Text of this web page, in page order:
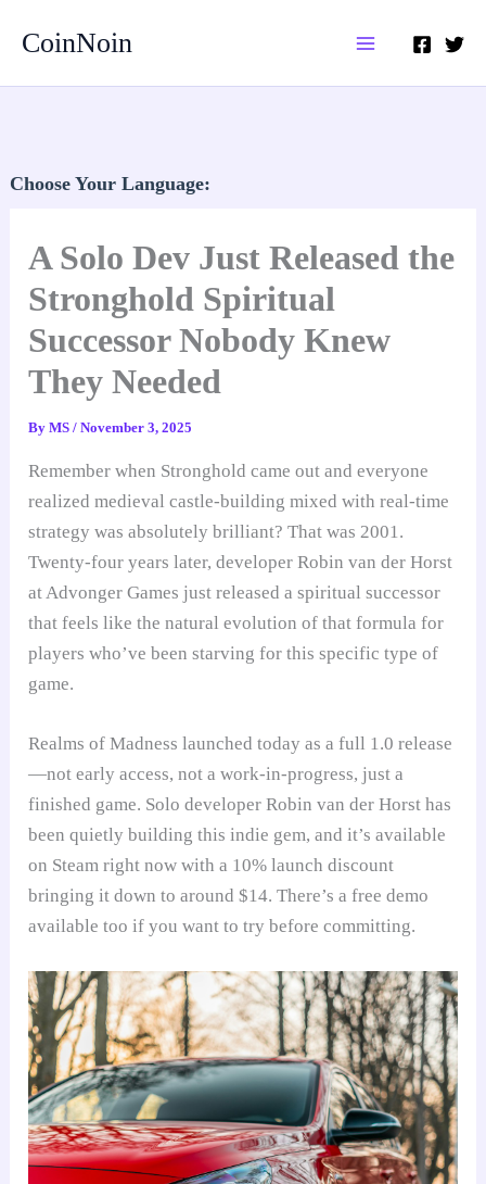
CoinNoin
Choose Your Language:
A Solo Dev Just Released the
Stronghold Spiritual
Successor Nobody Knew
They Needed
ByMS/November 3, 2025
Remember when Stronghold came out and everyone
realized medieval castle-building mixed with real-time
strategy was absolutely brilliant? That was 2001.
Twenty-four years later, developer Robin van der Horst
at Advonger Games just released a spiritual successor
that feels like the natural evolution of that formula for
players who’ve been starving for this specific type of
game.
Realms of Madness launched today as a full 1.0 release
—not early access, not a work-in-progress, just a
finished game. Solo developer Robin van der Horst has
been quietly building this indie gem, and it’s available
on Steam right now with a 10% launch discount
bringing it down to around $14. There’s a free demo
available too if you want to try before committing.